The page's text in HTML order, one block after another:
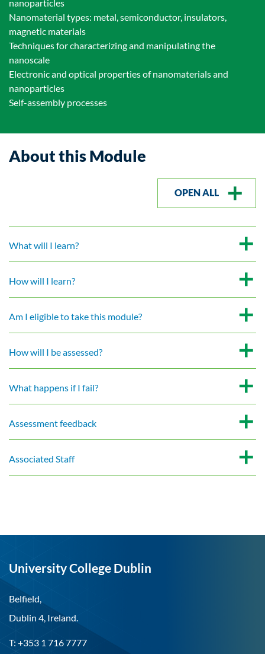
nanoparticles
Nanomaterial types: metal, semiconductor, insulators,
magnetic materials
Techniques for characterizing and manipulating the
nanoscale
Electronic and optical properties of nanomaterials and
nanoparticles
Self-assembly processes
About this Module
OPEN ALL
What will I learn?
How will I learn?
Am I eligible to take this module?
How will I be assessed?
What happens if I fail?
Assessment feedback
Associated Staff
University College Dublin
Belfield,
Dublin 4, Ireland.
T: +353 1 716 7777